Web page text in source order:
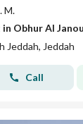
M.
Obhur Al
Jeddah, Jeddah
Call